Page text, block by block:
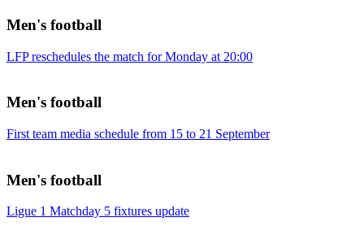
Men's football
LFP reschedules the match for Monday at 20:00
Men's football
First team media schedule from 15 to 21 September
Men's football
Ligue 1 Matchday 5 fixtures update